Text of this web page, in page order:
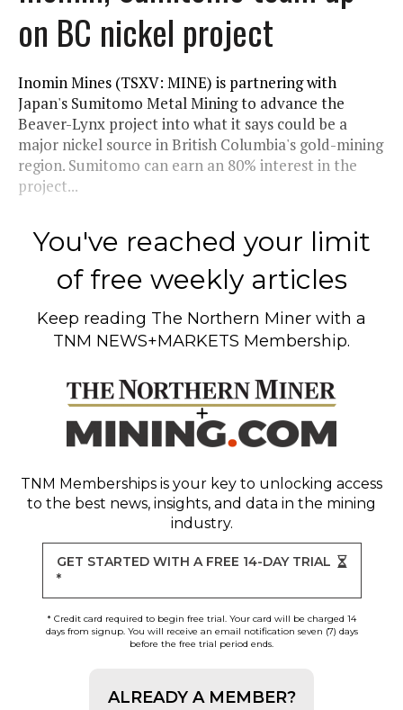
on BC nickel project
Inomin Mines (TSXV: MINE) is partnering with
Japan's Sumitomo Metal Mining to advance the
Beaver-Lynx project into what it says could be a
major nickel source in British Columbia's gold-mining
region. Sumitomo can earn an 80% interest in the
project...
You've reached your limit
of free weekly articles
Keep reading The Northern Miner with a
TNM NEWS+MARKETS Membership.
TNM Memberships is your key to unlocking access
to the best news, insights, and data in the mining
industry.
GET STARTED WITH A FREE 14-DAY TRIAL
*
* Credit card required to begin free trial. Your card will be charged 14
days from signup. You will receive an email notification seven (7) days
before the free trial period ends.
ALREADY A MEMBER?